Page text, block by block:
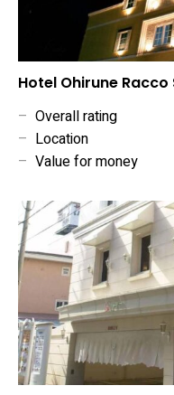
Hotel Ohirune
– Overall rating
– Location
– Value for money